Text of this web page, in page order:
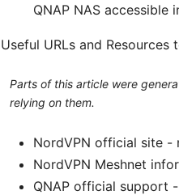
QNAP NAS
Useful URLs and Resources
Parts of this article were
relying on them.
NordVPN official site -
NordVPN Meshnet
QNAP official support